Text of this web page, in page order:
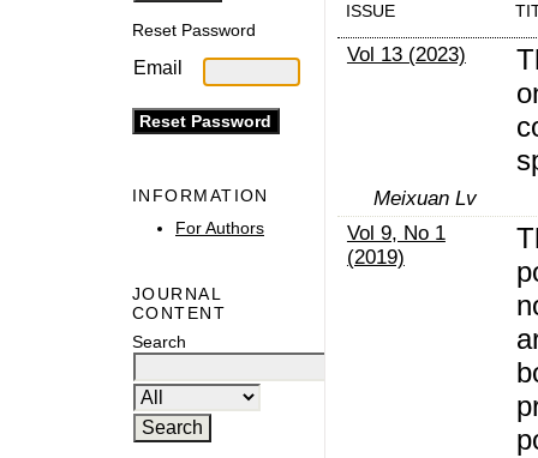
Reset Password
Email
INFORMATION
For Authors
JOURNAL
CONTENT
Search
ISSUE
Vol 13 (2023)
Meixuan Lv
Vol 9, No 1
(2019)